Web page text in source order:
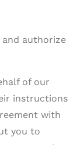
authorize
of our
instructions
with
you to